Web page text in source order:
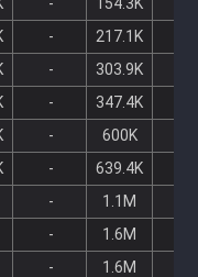
- 217.1K
- 303.9K
- 347.4K
- 600K
- 639.4K
- 1.1M
- 1.6M
- 1.6M